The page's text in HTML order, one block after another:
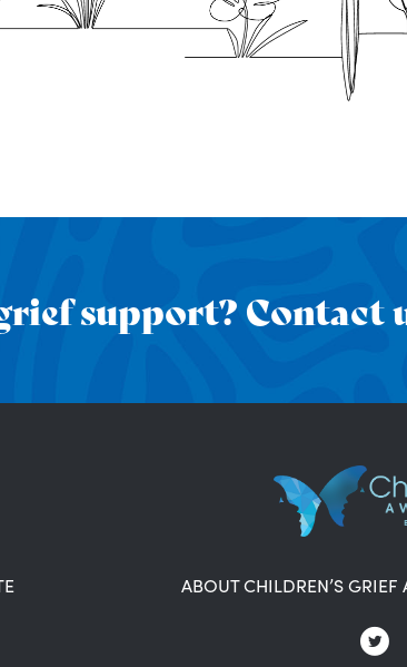
support? Contact
ABOUT CHILDREN’S GRIEF